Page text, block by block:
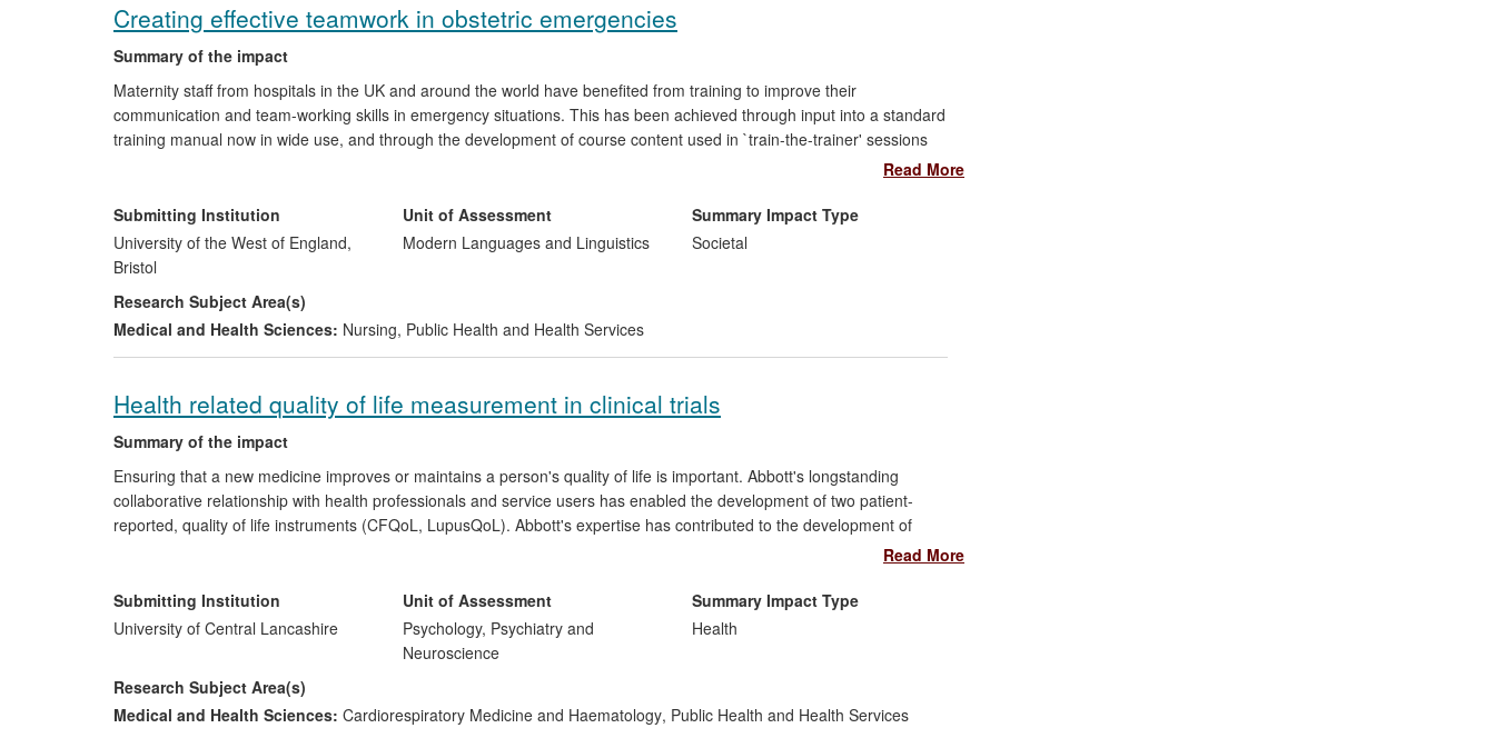
Creating effective teamwork in obstetric emergencies
Summary of the impact
Maternity staff from hospitals in the UK and around the world have benefited from training to improve their
communication and team-working skills in emergency situations. This has been achieved through input into a standard
training manual now in wide use, and through the development of course content used in `train-the-trainer' sessions
for consultant obstetricians, consultant anaesthetists and senior midwives who have in turn been able to train their
specific linguistic behaviours. The findings of the work made a direct contribution to this training content.
Read More
Submitting Institution
University of the West of England,
Bristol
Unit of Assessment
Modern Languages and Linguistics
Summary Impact Type
Societal
Research Subject Area(s)
Medical and Health Sciences: Nursing, Public Health and Health Services
Health related quality of life measurement in clinical trials
Summary of the impact
Ensuring that a new medicine improves or maintains a person's quality of life is important. Abbott's longstanding
collaborative relationship with health professionals and service users has enabled the development of two patient-
reported, quality of life instruments (CFQoL, LupusQoL). Abbott's expertise has contributed to the development of
policy/guidelines concerning quality of life measurement in clinical trials for the European Medicines Agency and
global business opportunity for a US translation company. At the request of pharmaceutical companies, the LupusQoL
is translated into the numerous languages required for use in their multi-national clinical trials of new medicines.
Read More
Submitting Institution
University of Central Lancashire
Unit of Assessment
Psychology, Psychiatry and
Neuroscience
Summary Impact Type
Health
Research Subject Area(s)
Medical and Health Sciences: Cardiorespiratory Medicine and Haematology, Public Health and Health Services